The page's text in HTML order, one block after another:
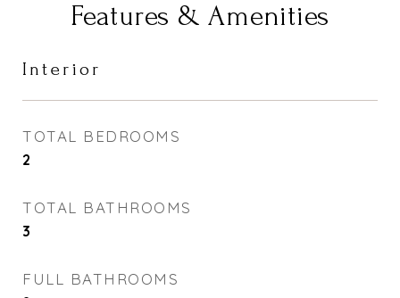
Features & Amenities
Interior
TOTAL BEDROOMS
2
TOTAL BATHROOMS
3
FULL BATHROOMS